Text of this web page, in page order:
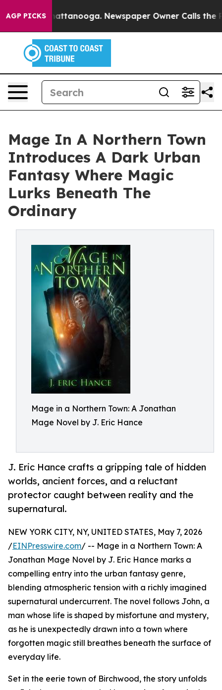
AGP PICKS
in Chattanooga. Newspaper Owner Calls the
Mage In A Northern Town
Introduces A Dark Urban
Fantasy Where Magic
Lurks Beneath The
Ordinary
Mage in a Northern Town: A Jonathan
Mage Novel by J. Eric Hance
J. Eric Hance crafts a gripping tale of hidden
worlds, ancient forces, and a reluctant
protector caught between reality and the
supernatural.
NEW YORK CITY, NY, UNITED STATES, May 7, 2026
/EINPresswire.com/ -- Mage in a Northern Town: A
Jonathan Mage Novel by J. Eric Hance marks a
compelling entry into the urban fantasy genre,
blending atmospheric tension with a richly imagined
supernatural undercurrent. The novel follows John, a
man whose life is shaped by misfortune and mystery,
as he is unexpectedly drawn into a town where
forgotten magic still breathes beneath the surface of
everyday life.
Set in the eerie town of Birchwood, the story unfolds